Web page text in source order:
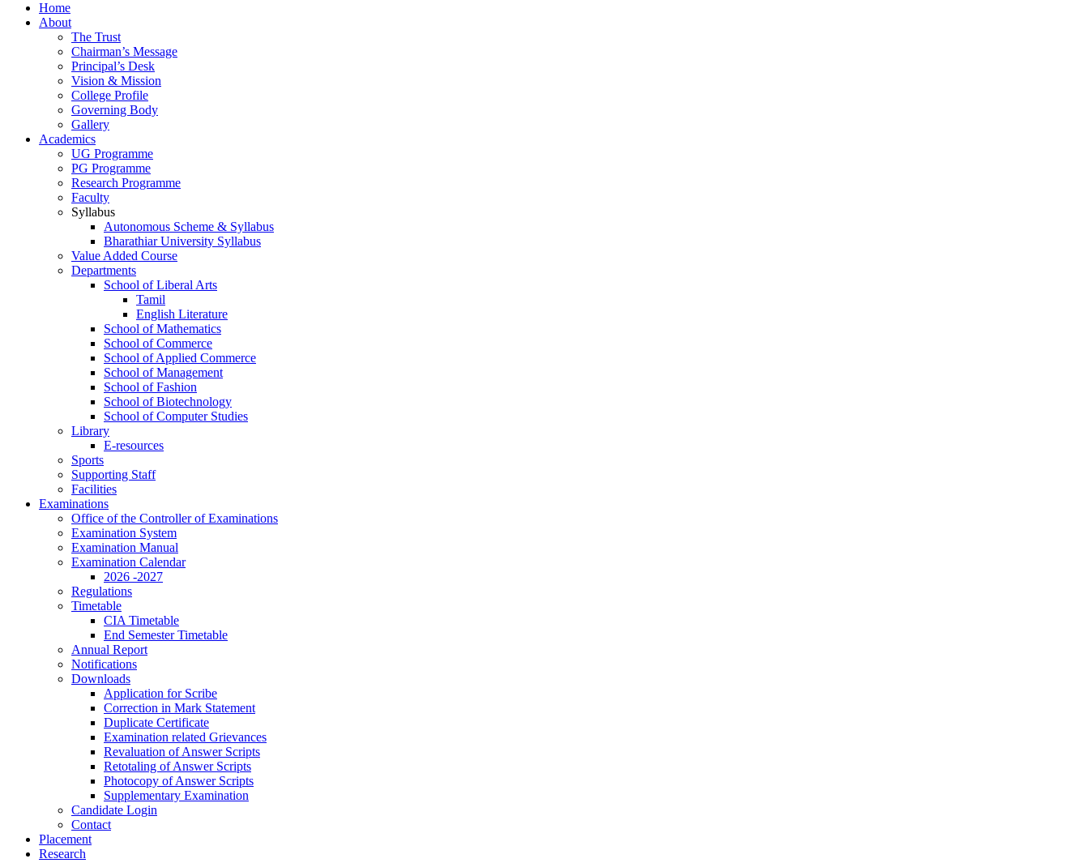
Home
About
The Trust
Chairman’s Message
Principal’s Desk
Vision & Mission
College Profile
Governing Body
Gallery
Academics
UG Programme
PG Programme
Research Programme
Faculty
Syllabus
Autonomous Scheme & Syllabus
Bharathiar University Syllabus
Value Added Course
Departments
School of Liberal Arts
Tamil
English Literature
School of Mathematics
School of Commerce
School of Applied Commerce
School of Management
School of Fashion
School of Biotechnology
School of Computer Studies
Library
E-resources
Sports
Supporting Staff
Facilities
Examinations
Office of the Controller of Examinations
Examination System
Examination Manual
Examination Calendar
2026 -2027
Regulations
Timetable
CIA Timetable
End Semester Timetable
Annual Report
Notifications
Downloads
Application for Scribe
Correction in Mark Statement
Duplicate Certificate
Examination related Grievances
Revaluation of Answer Scripts
Retotaling of Answer Scripts
Photocopy of Answer Scripts
Supplementary Examination
Candidate Login
Contact
Placement
Research